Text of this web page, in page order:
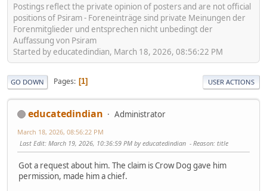
Postings reflect the private opinion of posters and are not official
positions of Psiram - Foreneinträge sind private Meinungen der
Forenmitglieder und entsprechen nicht unbedingt der
Auffassung von Psiram
Started by educatedindian, March 18, 2026, 08:56:22 PM
GO DOWN Pages 1 USER ACTIONS
educatedindian Administrator
March 18, 2026, 08:56:22 PM
Last Edit: March 19, 2026, 10:36:59 PM by educatedindian Reason: title
Got a request about him. The claim is Crow Dog gave him
permission, made him a chief.